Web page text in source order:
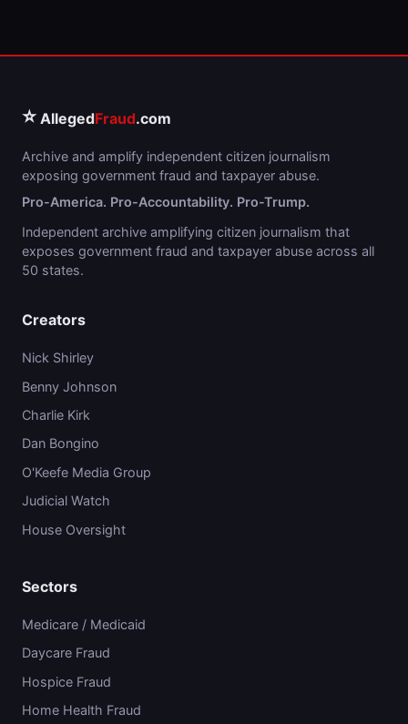
⭐ AllegedFraud.com
Archive and amplify independent citizen journalism
exposing government fraud and taxpayer abuse.
Pro-America. Pro-Accountability. Pro-Trump.
Independent archive amplifying citizen journalism that
exposes government fraud and taxpayer abuse across all
50 states.
Creators
Nick Shirley
Benny Johnson
Charlie Kirk
Dan Bongino
O'Keefe Media Group
Judicial Watch
House Oversight
Sectors
Medicare / Medicaid
Daycare Fraud
Hospice Fraud
Home Health Fraud